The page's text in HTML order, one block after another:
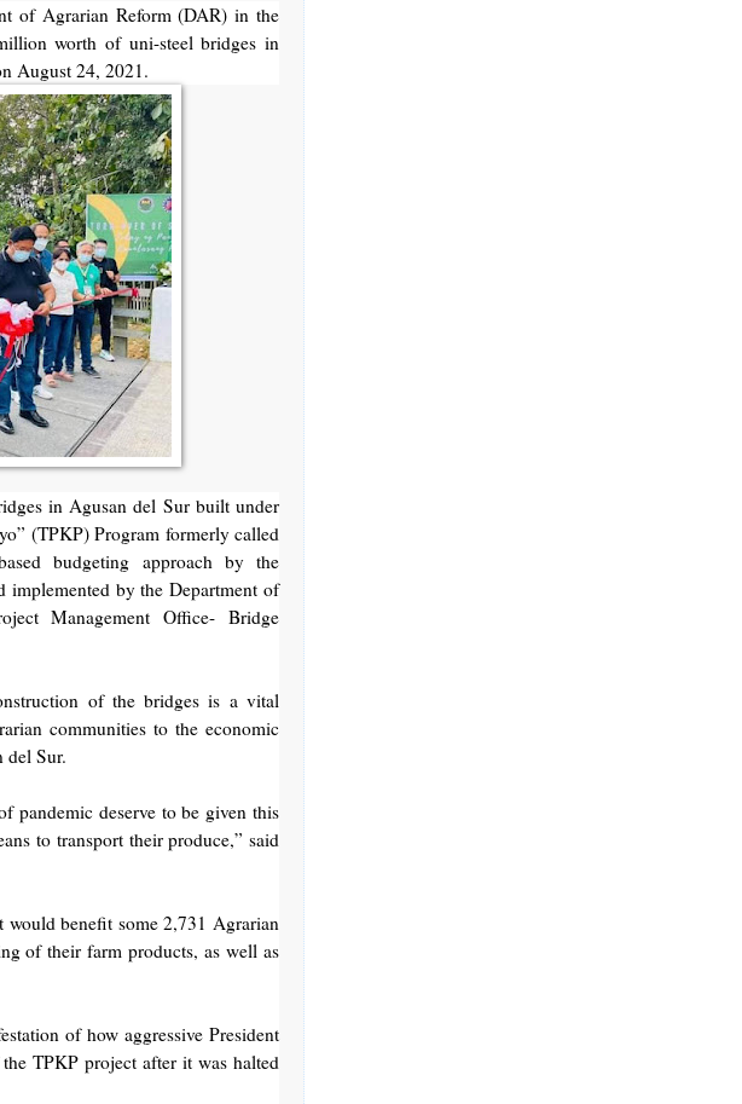
of Agrarian Reform (DAR) in the
worth of uni-steel bridges in
August 24, 2021.
in Agusan del Sur built under
(TPKP) Program formerly called
budgeting approach by the
implemented by the Department of
Management Office- Bridge
of the bridges is a vital
communities to the economic
del Sur.
pandemic deserve to be given this
to transport their produce,” said
would benefit some 2,731 Agrarian
of their farm products, as well as
of how aggressive President
TPKP project after it was halted